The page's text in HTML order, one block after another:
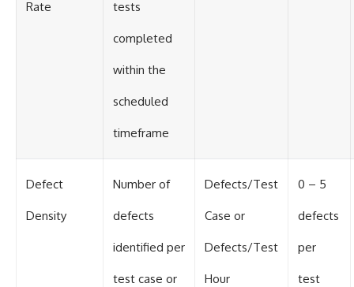
Rate tests
completed
within the
scheduled
timeframe
Defect
Density
Number of
defects
identified per
test case or
Defects/Test
Case or
Defects/Test
Hour
0 – 5
defects
per
test